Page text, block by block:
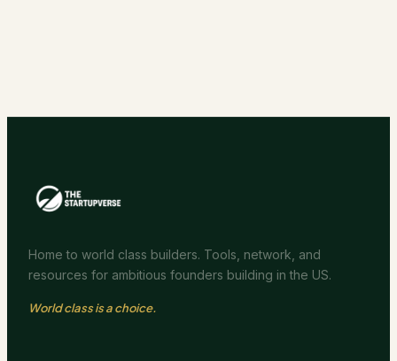
Home to world class builders. Tools, network, and
resources for ambitious founders building in the US.
World class is a choice.